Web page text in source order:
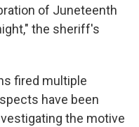
of Juneteenth
the sheriff's
fired multiple
have been
the motive